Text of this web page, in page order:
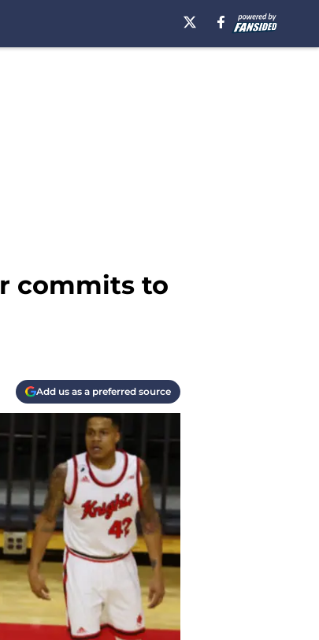
commits to
Add us as a preferred source